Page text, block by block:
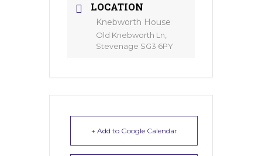
LOCATION
Knebworth House
Old Knebworth Ln,
Stevenage SG3 6PY
+ Add to Google Calendar